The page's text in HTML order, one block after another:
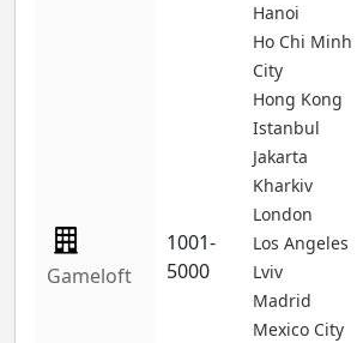
Gameloft
1001-
5000
Hanoi
Ho Chi Minh
City
Hong Kong
Istanbul
Jakarta
Kharkiv
London
Los Angeles
Lviv
Madrid
Mexico City